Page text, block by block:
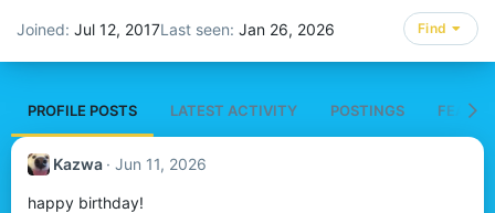
Joined Jul 12, 2017Last seen Jan 26, 2026 Find
PROFILE POSTS LATEST ACTIVITY POSTINGS
Kazwa Jun 11, 2026
happy birthday!